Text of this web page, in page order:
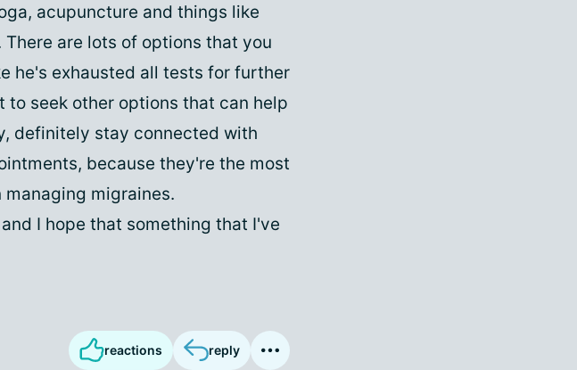
acupuncture and things like
are lots of options that you
he's exhausted all tests for further
seek other options that can help
definitely stay connected with
because they're the most
migraines.
I hope that something that I've
reactions reply